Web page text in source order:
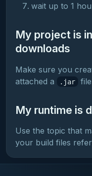
wait up to 1
My project is
downloads
Make sure you
attached a
.jar
My runtime is
Use the topic that
your build files